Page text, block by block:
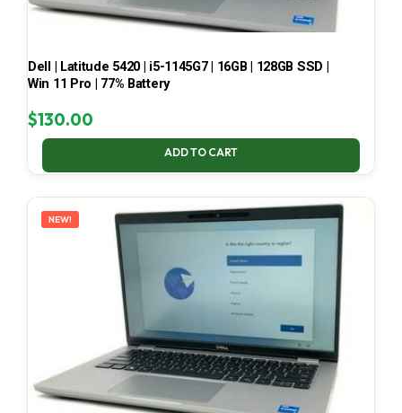
Dell | Latitude 5420 | i5-1145G7 | 16GB | 128GB SSD |
Win 11 Pro | 77% Battery
$130.00
ADD TO CART
NEW!